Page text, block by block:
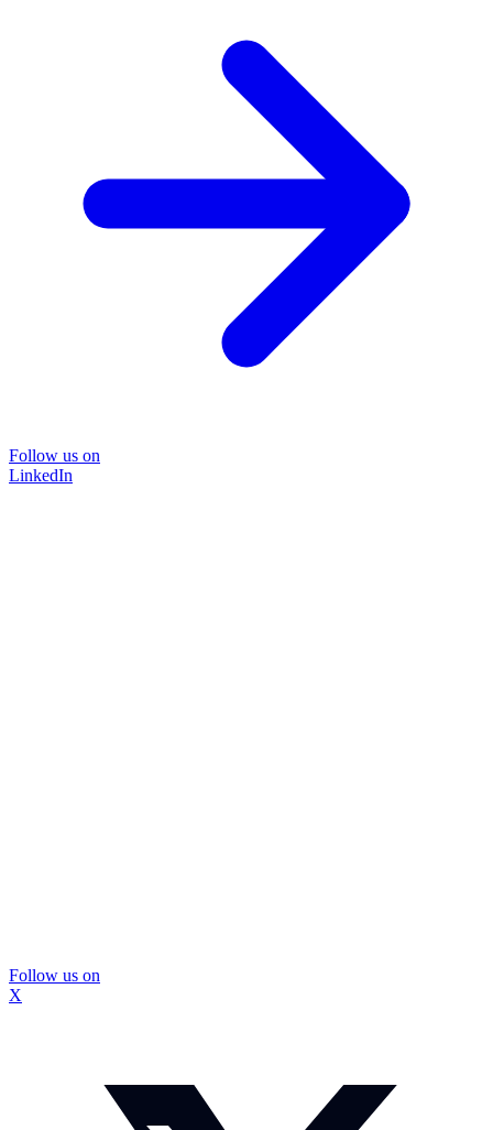
Follow us on
LinkedIn
Follow us on
X